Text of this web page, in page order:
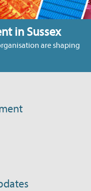
in Sussex
are shaping